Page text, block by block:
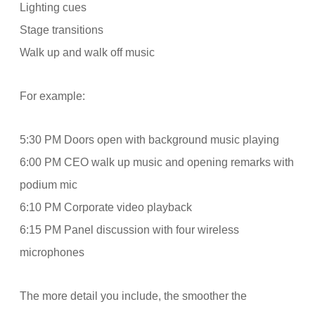
Lighting cues
Stage transitions
Walk up and walk off music
For example:
5:30 PM Doors open with background music playing
6:00 PM CEO walk up music and opening remarks with
podium mic
6:10 PM Corporate video playback
6:15 PM Panel discussion with four wireless
microphones
The more detail you include, the smoother the